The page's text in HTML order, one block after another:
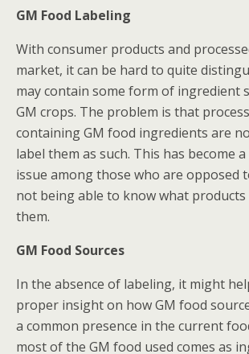
GM Food Labeling
With consumer products and
market, it can be hard to quite
may contain some form of ingredient
GM crops. The problem is that
containing GM food ingredients are
label them as such. This has become
issue among those who are opposed
not being able to know what products
them.
GM Food Sources
In the absence of labeling, it might
proper insight on how GM food
a common presence in the current
most of the GM food used comes as